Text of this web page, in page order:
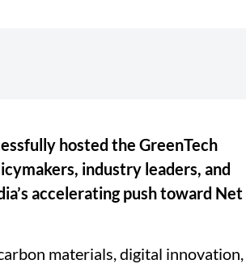
hosted the GreenTech
industry leaders, and
accelerating push toward Net
materials, digital innovation,